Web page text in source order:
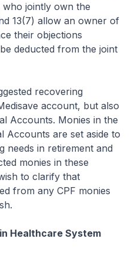
jointly own the
13(7) allow an owner of
their objections
deducted from the joint
recovering
account, but also
Accounts. Monies in the
Accounts are set aside to
needs in retirement and
monies in these
to clarify that
from any CPF monies
Healthcare System